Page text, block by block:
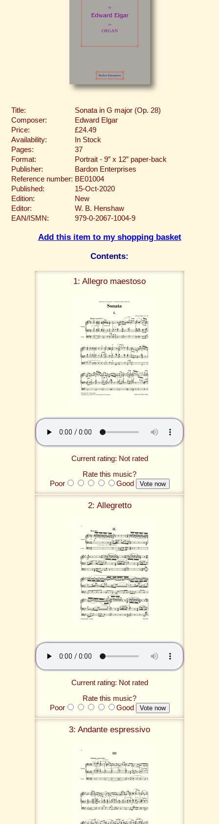
Title:
Sonata in G major (Op. 28)
Composer:
Edward Elgar
Price:
£24.49
Availability:
In Stock
Pages:
37
Format:
Portrait - 9” x 12” paper-back
Publisher:
Bardon Enterprises
Reference number: BE01004
Published:
15-Oct-2020
Edition:
New
Editor:
W. B. Henshaw
EAN/ISMN:
979-0-2067-1004-9
Add this item to my shopping basket
Contents:
1: Allegro maestoso
Current rating: Not rated
Rate this music?
Poor
Good
2: Allegretto
Current rating: Not rated
Rate this music?
Poor
Good
3: Andante espressivo